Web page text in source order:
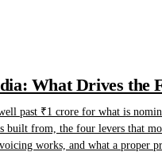
What Drives the
past ₹1 crore for what is
built from, the four levers that
works, and what a proper